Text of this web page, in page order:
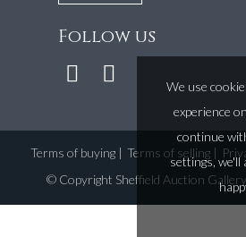
Follow us
Terms of buying| Terms of selling|
© Copyright Sheffield Auction Gallery
We use
experience
continue
settings, we'll